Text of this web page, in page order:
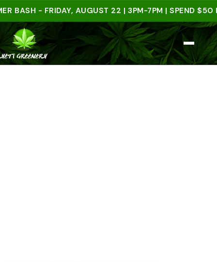
- FRIDAY, AUGUST 22 | 3PM-7PM | SPEND $50 IN-